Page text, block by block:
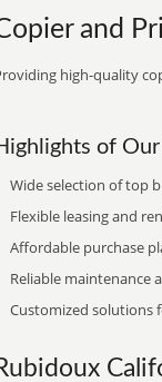
and
high-quality
of
Wide selection of top
Flexible leasing and
Affordable purchase
Reliable maintenance
Customized solutions